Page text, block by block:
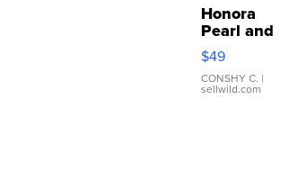
Honora
Pearl and
Pink
Leather
Bracelet
Adjustable
$49
CONSHY C. |
sellwild.com